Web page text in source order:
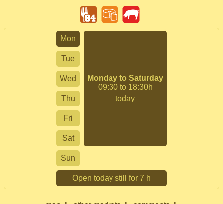
Mon
Monday to Saturday
09:30 to 18:30h
today
Tue
Wed
Thu
Fri
Sat
Sun
Open today still for 7 h